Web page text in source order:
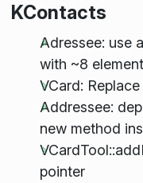
KContacts
Adressee: use
with ~8
VCard:
Addressee:
new method
pointer